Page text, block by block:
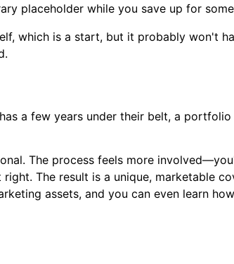
placeholder while you save up for
which is a start, but it probably won't
a few years under their belt, a
The process feels more
The result is a unique, marketable
assets, and you can even learn